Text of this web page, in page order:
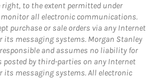
right, to the extent permitted under
all electronic communications.
purchase or sale orders via any Internet
its messaging systems. Morgan Stanley
and assumes no liability for
posted by third-parties on any Internet
its messaging systems. All electronic